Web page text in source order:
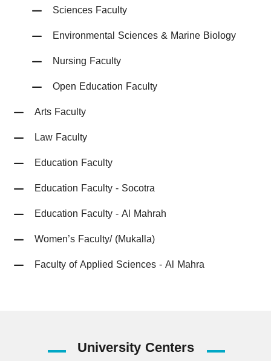
Sciences Faculty
Environmental Sciences & Marine Biology
Nursing Faculty
Open Education Faculty
Arts Faculty
Law Faculty
Education Faculty
Education Faculty - Socotra
Education Faculty - Al Mahrah
Women’s Faculty/ (Mukalla)
Faculty of Applied Sciences - Al Mahra
UniversityCenters